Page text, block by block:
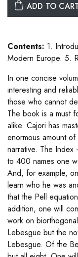
ADD TO
Contents: 1.
Modern Europe. 5.
In one concise
interesting and
those who cannot
The book is a must
alike. Cajori has
enormous amount
narrative. The
to 400 names one
And, for example,
learn who he was
that the Pell
addition, one will
work on
Lebesgue but the
Lebesgue. Of the